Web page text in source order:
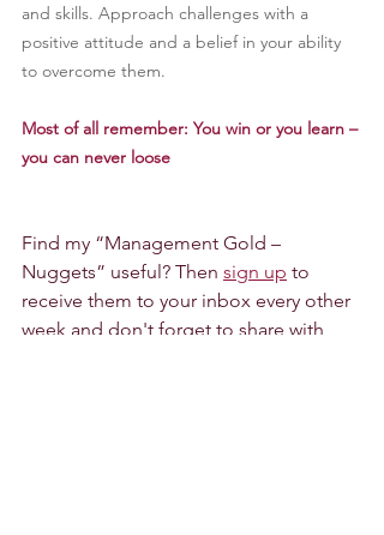
and skills. Approach challenges with a
positive attitude and a belief in your ability
to overcome them.
Most of all remember: You win or you learn –
you can never loose
Find my “Management Gold –
Nuggets” useful? Then sign up to
receive them to your inbox every other
week and don't forget to share with